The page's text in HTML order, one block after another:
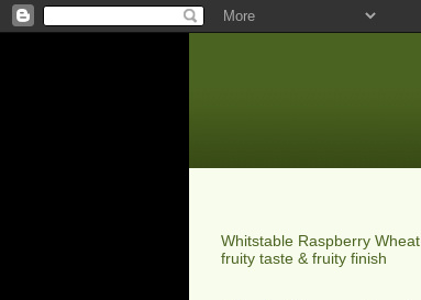
Whitstable Raspberry Wheat
fruity taste & fruity finish